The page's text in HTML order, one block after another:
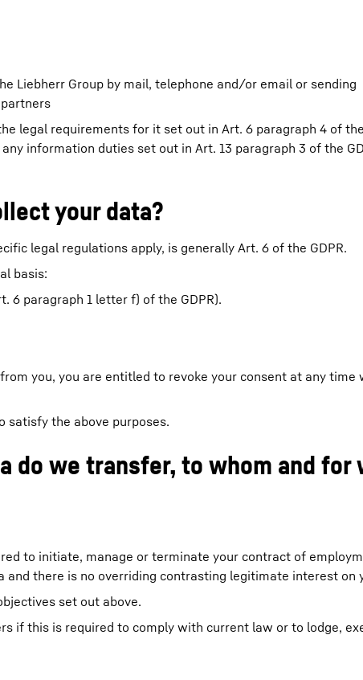
Liebherr Group by mail, telephone and/or email or sending
legal requirements for it set out in Art. 6 paragraph 4 of the
information duties set out in Art. 13 paragraph 3 of the
your data?
legal regulations apply, is generally Art. 6 of the GDPR.
basis:
6 paragraph 1 letter f) of the GDPR).
you, you are entitled to revoke your consent at any time
satisfy the above purposes.
do we transfer, to whom and for
to initiate, manage or terminate your contract of
there is no overriding contrasting legitimate interest on
set out above.
if this is required to comply with current law or to lodge,